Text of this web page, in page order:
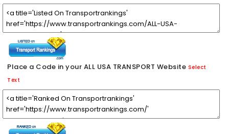
Place a Code in your ALL USA TRANSPORT Website Select
Text